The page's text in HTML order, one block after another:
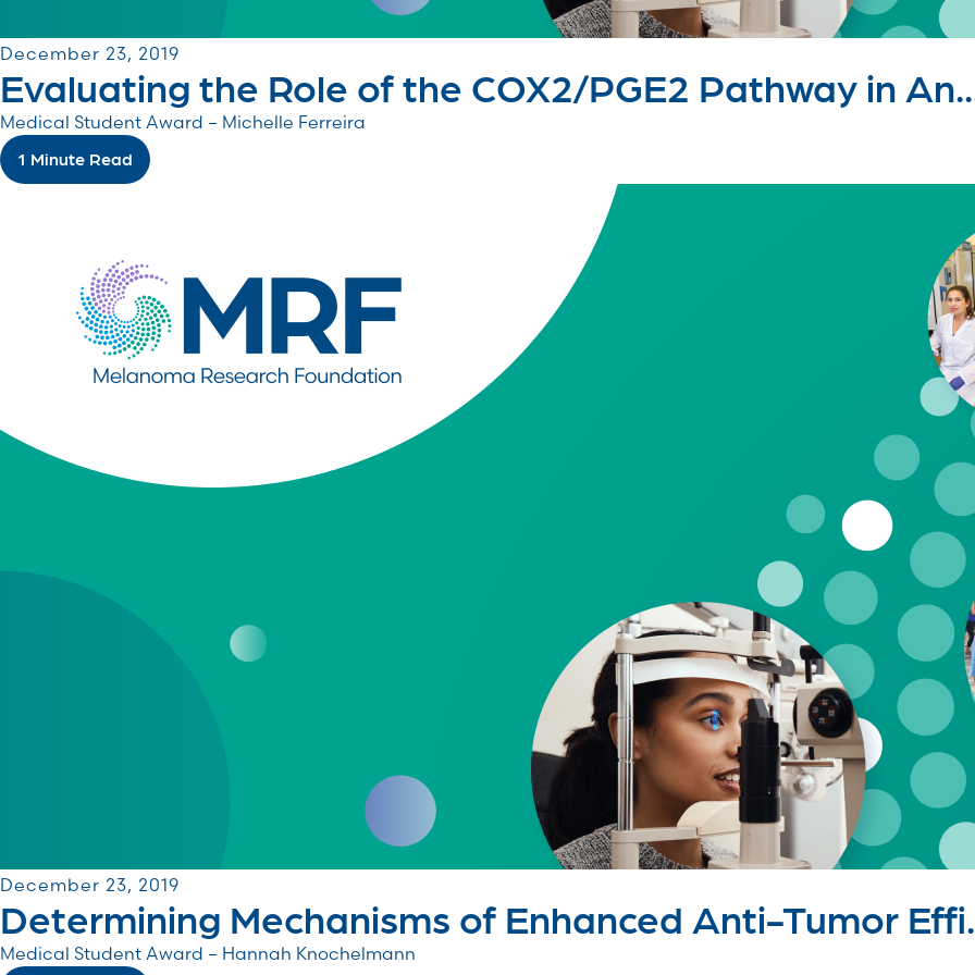
December 23, 2019
Evaluating the Role of the COX2/PGE2 Pathway in
Medical Student Award – Michelle Ferreira
1 Minute Read
December 23, 2019
Determining Mechanisms of Enhanced Anti-Tumor
Medical Student Award – Hannah Knochelmann